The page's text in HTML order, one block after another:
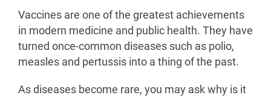
Vaccines are one of the greatest achievements
in modern medicine and public health. They have
turned once-common diseases such as polio,
measles and pertussis into a thing of the past.
As diseases become rare, you may ask why is it